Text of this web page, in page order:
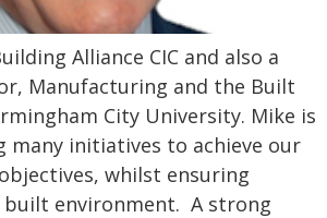
Alliance CIC and also a
Manufacturing and the Built
City University. Mike is
many initiatives to achieve our
whilst ensuring
built environment. A strong